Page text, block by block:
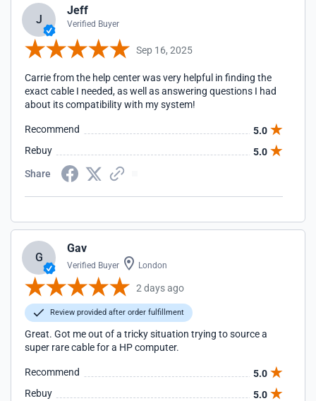
J
Jeff
Verified Buyer
Sep 16, 2025
Carrie from the help center was very helpful in finding the
exact cable I needed, as well as answering questions I had
about its compatibility with my system!
Recommend
5.0
Rebuy
5.0
Share
G
Gav
Verified Buyer London
2 days ago
Review provided after order fulfillment
Great. Got me out of a tricky situation trying to source a
super rare cable for a HP computer.
Recommend
5.0
Rebuy
5.0